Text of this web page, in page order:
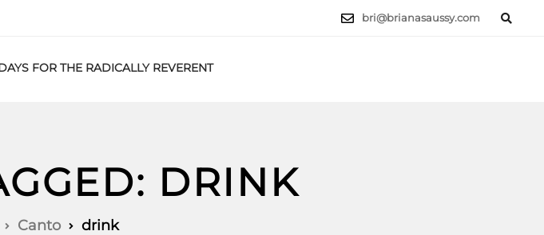
bri@brianasaussy.com
FOR THE RADICALLY REVERENT
DRINK
Canto drink